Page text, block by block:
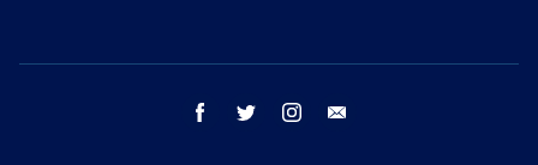
facebook twitter instagram